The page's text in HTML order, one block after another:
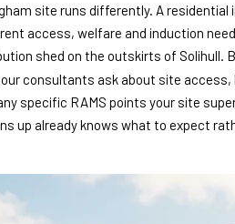
site runs differently. A residential
access, welfare and induction
shed on the outskirts of Solihull.
our consultants ask about site access,
specific RAMS points your site
up already knows what to expect